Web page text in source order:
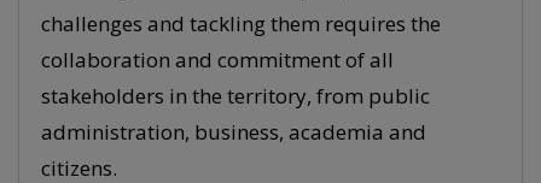
challenges and tackling them requires the
collaboration and commitment of all
stakeholders in the territory, from public
administration, business, academia and
citizens.